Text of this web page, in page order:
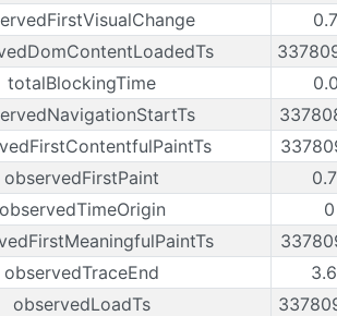
totalBlockingTime
observedFirstPaint
observedTimeOrigin
observedTraceEnd
observedLoadTs